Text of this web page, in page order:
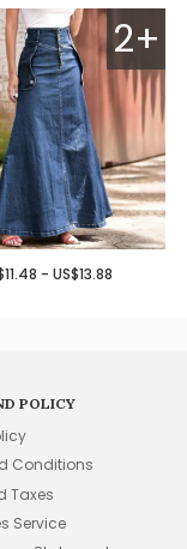
2+
- US$13.88
POLICY
Conditions
Taxes
Service